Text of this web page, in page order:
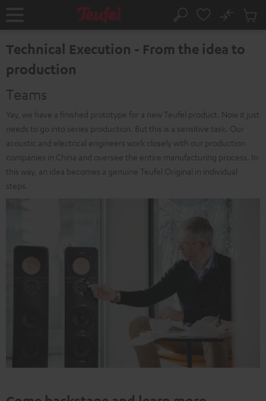
Home Search
No
Cart
Technical Execution - From the idea to
production
Teams
Yay, we have a finished prototype for a new Teufel product. Now it just
needs to go into series production. But this is a sensitive task. Our
acoustic and electrical engineers work closely with our production
companies in China and oversee the entire manufacturing process. In
this way, an idea becomes a genuine Teufel Original in individual
steps.